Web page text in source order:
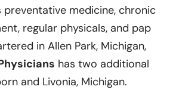
preventative medicine, chronic
regular physicals, and pap
in Allen Park, Michigan,
has two additional
and Livonia, Michigan.